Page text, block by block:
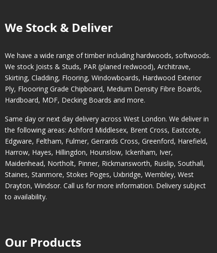
We Stock & Deliver
We have a wide range of timber including hardwoods, softwoods.
We stock Joists & Studs, PAR (planed redwood), Architrave,
Skirting, Cladding, Flooring, Windowboards, Hardwood Exterior
Ply, Floooring Grade Chipboard, Medium Density Fibre Boards,
Hardboard, MDF, Decking Boards and more.
Same day or next day delivery across West London. We deliver in
the following areas: Ashford Middlesex, Brent Cross, Eastcote,
Edgware, Feltham, Fulmer, Gerrards Cross, Greenford, Harefield,
Harrow, Hayes, Hillingdon, Hounslow, Ickenham, Iver,
Maidenhead, Northolt, Pinner, Rickmansworth, Ruislip, Southall,
Staines, Stanmore, Stokes Poges, Uxbridge, Wembley, West
Drayton, Windsor. Call us for more information. Delivery subject
to availability.
Our Products